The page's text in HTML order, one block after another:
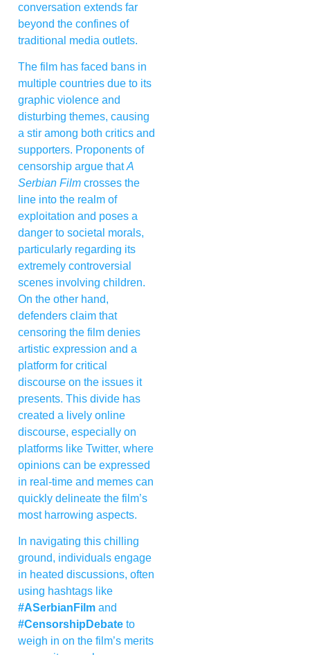
conversation extends far
beyond the confines of
traditional media outlets.
The film has faced bans in
multiple countries due to its
graphic violence and
disturbing themes, causing
a stir among both critics and
supporters. Proponents of
censorship argue thatA
Serbian Film crosses the
line into the realm of
exploitation and poses a
danger to societal morals,
particularly regarding its
extremely controversial
scenes involving children.
On the other hand,
defenders claim that
censoring the film denies
artistic expression and a
platform for critical
discourse on the issues it
presents. This divide has
created a lively online
discourse, especially on
platforms like Twitter, where
opinions can be expressed
in real-time and memes can
quickly delineate the film’s
most harrowing aspects.
In navigating this chilling
ground, individuals engage
in heated discussions, often
using hashtags like
#ASerbianFilm and
#CensorshipDebate to
weigh in on the film’s merits